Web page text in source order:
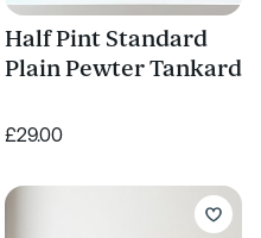
Half Pint Standard
Plain Pewter Tankard
£29.00